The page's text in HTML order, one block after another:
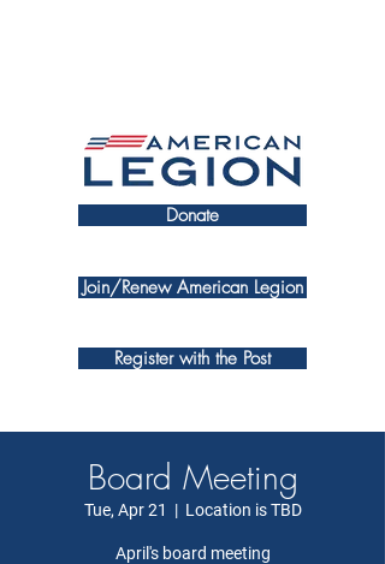
Donate
Register with the Post
Join/Renew American Legion
Board Meeting
Tue, Apr 21
  |
Location is TBD
April's board meeting